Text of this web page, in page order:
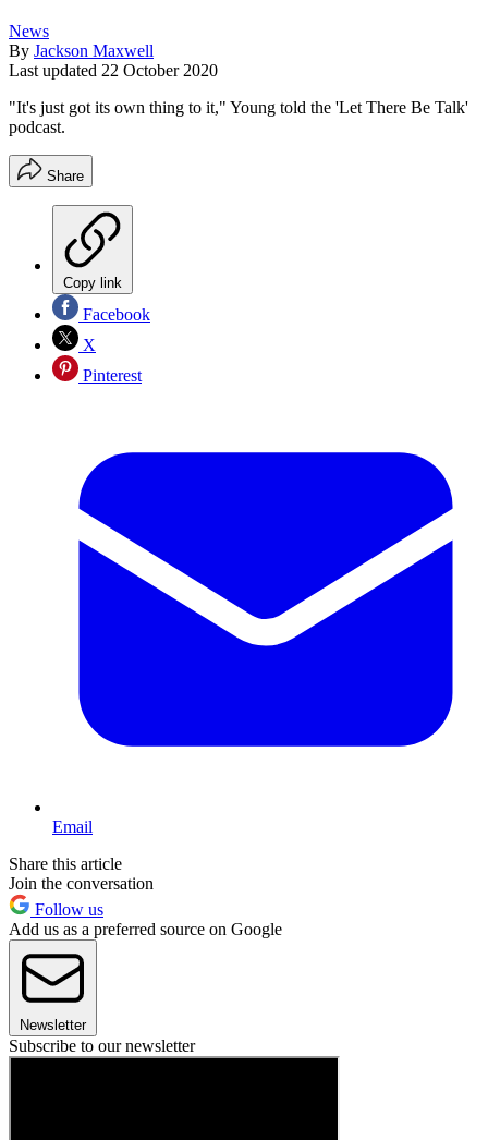
News
By Jackson Maxwell
Last updated 22 October 2020
"It's just got its own thing to it," Young told the 'Let There Be Talk'
podcast.
Share
Copy link
Facebook
X
Pinterest
Email
Share this article
Join the conversation
Follow us
Add us as a preferred source on Google
Newsletter
Subscribe to our newsletter